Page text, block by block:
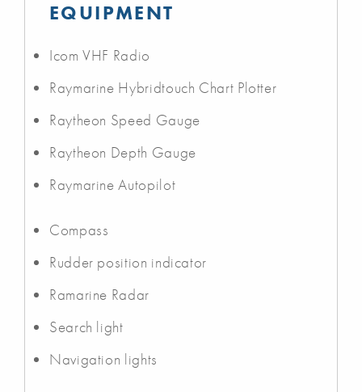
EQUIPMENT
Icom VHF Radio
Raymarine Hybridtouch Chart Plotter
Raytheon Speed Gauge
Raytheon Depth Gauge
Raymarine Autopilot
Compass
Rudder position indicator
Ramarine Radar
Search light
Navigation lights